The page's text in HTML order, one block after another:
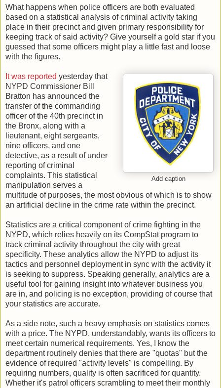
What happens when police officers are both evaluated
based on a statistical analysis of criminal activity taking
place in their precinct and given primary responsibility for
keeping track of said activity? Give yourself a gold star if you
guessed that some officers might play a little fast and loose
with the figures.
Add caption
It was reported yesterday that
NYPD Commissioner Bill
Bratton has announced the
transfer of the commanding
officer of the 40th precinct in
the Bronx, along with a
lieutenant, eight sergeants,
nine officers, and one
detective, as a result of under
reporting of criminal
complaints. This statistical
manipulation serves a
multitude of purposes, the most obvious of which is to show
an artificial decline in the crime rate within the precinct.
Statistics are a critical component of crime fighting in the
NYPD, which relies heavily on its CompStat program to
track criminal activity throughout the city with great
specificity. These analytics allow the NYPD to adjust its
tactics and personnel deployment in sync with the activity it
is seeking to suppress. Speaking generally, analytics are a
useful tool for gaining insight into whatever business you
are in, and policing is no exception, providing of course that
your statistics are accurate.
As a side note, such a heavy emphasis on statistics comes
with a price. The NYPD, understandably, wants its officers to
meet certain numerical requirements. Yes, I know the
department routinely denies that there are "quotas" but the
evidence of required "activity levels" is compelling. By
requiring numbers, quality is often sacrificed for quantity.
Whether it's patrol officers scrambling to meet their monthly